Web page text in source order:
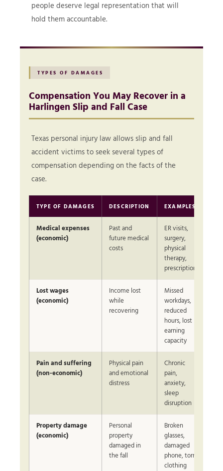
people deserve legal representation that will
hold them accountable.
TYPES OF DAMAGES
Compensation You May Recover in a
Harlingen Slip and Fall Case
Texas personal injury law allows slip and fall
accident victims to seek several types of
compensation depending on the facts of the
case.
TYPE OF DAMAGES DESCRIPTION EXAMPLES
Medical expenses
(economic)
Past and
future medical
costs
ER visits,
surgery,
physical
therapy,
prescriptions
Lost wages
(economic)
Income lost
while
recovering
Missed
workdays,
reduced
hours, lost
earning
capacity
Pain and suffering
(non-economic)
Physical pain
and emotional
distress
Chronic
pain,
anxiety,
sleep
disruption
Property damage
(economic)
Personal
property
damaged in
the fall
Broken
glasses,
damaged
phone, torn
clothing